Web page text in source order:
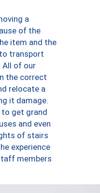
a
of the
item and the
transport
All of our
the correct
relocate a
it damage.
to get grand
and even
of stairs
experience
members